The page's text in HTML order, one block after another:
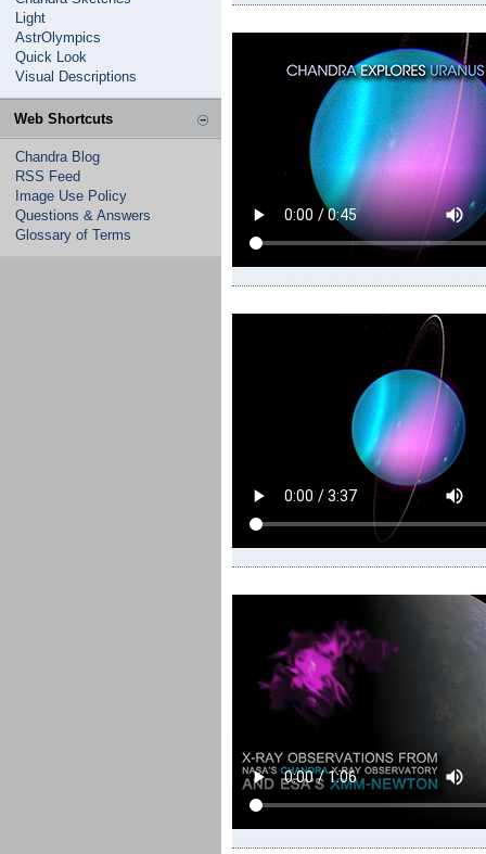
Light
AstrOlympics
Quick Look
Visual Descriptions
Web Shortcuts
Chandra Blog
RSS Feed
Image Use Policy
Questions & Answers
Glossary of Terms